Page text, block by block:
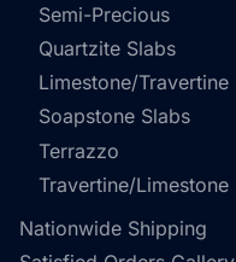
Semi-Precious
Quartzite Slabs
Limestone/Travertine
Soapstone Slabs
Terrazzo
Travertine/Limestone
Nationwide Shipping